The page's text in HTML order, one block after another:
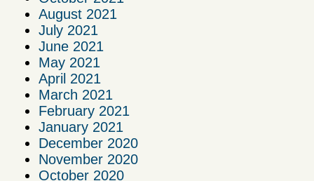
August 2021
July 2021
June 2021
May 2021
April 2021
March 2021
February 2021
January 2021
December 2020
November 2020
October 2020